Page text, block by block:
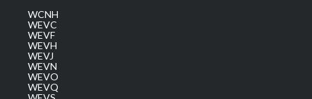
WCNH
WEVC
WEVF
WEVH
WEVJ
WEVN
WEVO
WEVQ